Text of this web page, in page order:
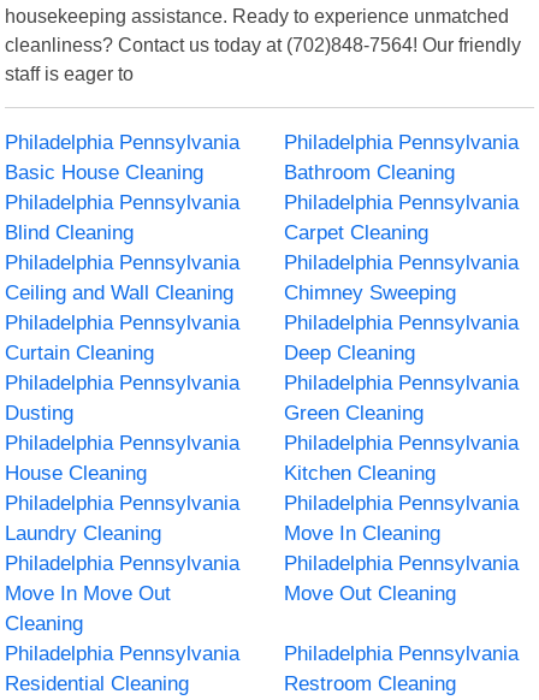
housekeeping assistance. Ready to experience unmatched
cleanliness? Contact us today at (702)848-7564! Our friendly
staff is eager to
Philadelphia Pennsylvania
Basic House Cleaning
Philadelphia Pennsylvania
Bathroom Cleaning
Philadelphia Pennsylvania
Blind Cleaning
Philadelphia Pennsylvania
Carpet Cleaning
Philadelphia Pennsylvania
Ceiling and Wall Cleaning
Philadelphia Pennsylvania
Chimney Sweeping
Philadelphia Pennsylvania
Curtain Cleaning
Philadelphia Pennsylvania
Deep Cleaning
Philadelphia Pennsylvania
Dusting
Philadelphia Pennsylvania
Green Cleaning
Philadelphia Pennsylvania
House Cleaning
Philadelphia Pennsylvania
Kitchen Cleaning
Philadelphia Pennsylvania
Laundry Cleaning
Philadelphia Pennsylvania
Move In Cleaning
Philadelphia Pennsylvania
Move In Move Out
Cleaning
Philadelphia Pennsylvania
Move Out Cleaning
Philadelphia Pennsylvania
Residential Cleaning
Philadelphia Pennsylvania
Restroom Cleaning